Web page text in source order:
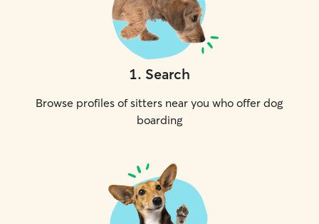
1. Search
Browse profiles of sitters near you who offer dog
boarding